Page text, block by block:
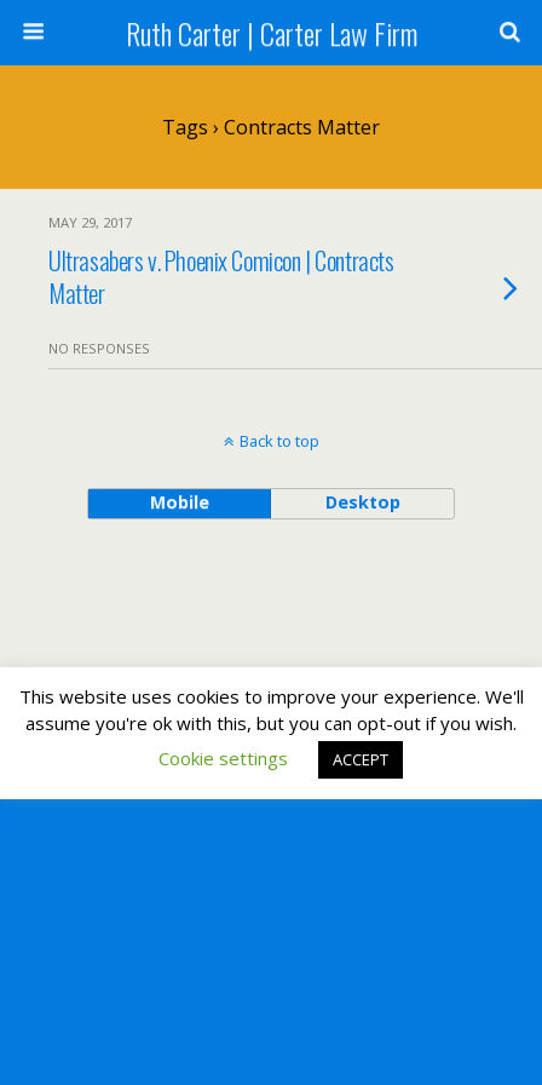
Ruth Carter | Carter Law Firm
Tags › Contracts Matter
MAY 29, 2017
Ultrasabers v. Phoenix Comicon | Contracts
Matter
NO RESPONSES
Back to top
Mobile Desktop
This website uses cookies to improve your experience. We'll
assume you're ok with this, but you can opt-out if you wish.
Cookie settings
ACCEPT